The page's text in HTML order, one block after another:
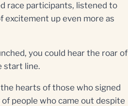
race participants, listened to
excitement up even more as
you could hear the roar of
start line.
hearts of those who signed
people who came out despite